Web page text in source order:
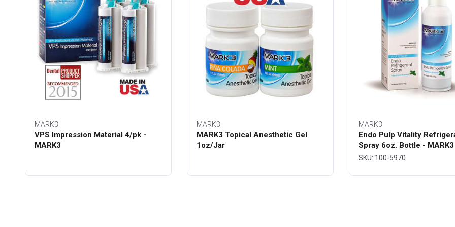
MARK3
VPS Impression Material 4/pk -
MARK3
MARK3
MARK3 Topical Anesthetic Gel
1oz/Jar
MARK3
Endo Pulp Vitality
Spray 6oz. Bottle - MARK3
SKU: 100-5970